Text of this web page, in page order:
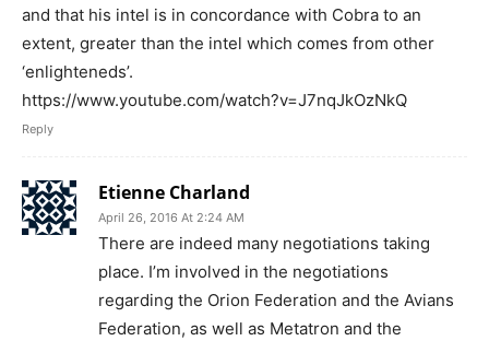
and that his intel is in concordance with Cobra to an
extent, greater than the intel which comes from other
‘enlighteneds’.
https://www.youtube.com/watch?v=J7nqJkOzNkQ
Reply
Etienne Charland
April 26, 2016 At 2:24 AM
There are indeed many negotiations taking
place. I’m involved in the negotiations
regarding the Orion Federation and the Avians
Federation, as well as Metatron and the